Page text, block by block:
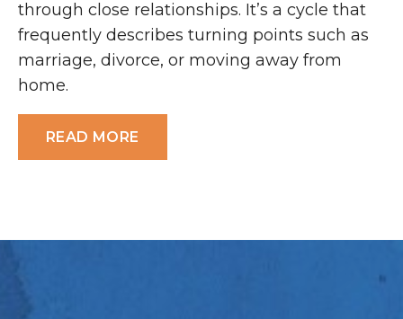
through close relationships. It’s a cycle that
frequently describes turning points such as
marriage, divorce, or moving away from
home.
READ MORE